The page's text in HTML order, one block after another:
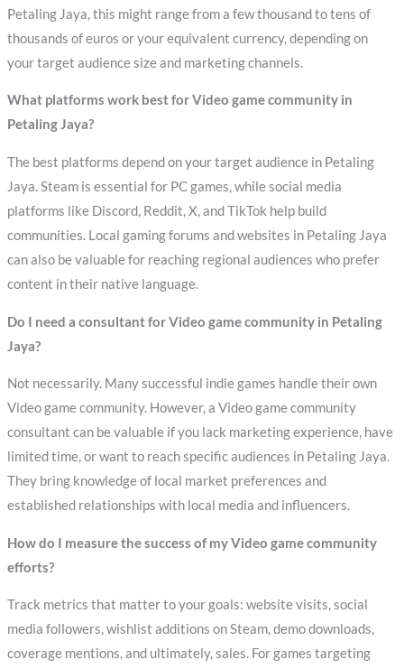
Petaling Jaya, this might range from a few thousand to tens of
thousands of euros or your equivalent currency, depending on
your target audience size and marketing channels.
What platforms work best for Video game community in
Petaling Jaya?
The best platforms depend on your target audience in Petaling
Jaya. Steam is essential for PC games, while social media
platforms like Discord, Reddit, X, and TikTok help build
communities. Local gaming forums and websites in Petaling Jaya
can also be valuable for reaching regional audiences who prefer
content in their native language.
Do I need a consultant for Video game community in Petaling
Jaya?
Not necessarily. Many successful indie games handle their own
Video game community. However, a Video game community
consultant can be valuable if you lack marketing experience, have
limited time, or want to reach specific audiences in Petaling Jaya.
They bring knowledge of local market preferences and
established relationships with local media and influencers.
How do I measure the success of my Video game community
efforts?
Track metrics that matter to your goals: website visits, social
media followers, wishlist additions on Steam, demo downloads,
coverage mentions, and ultimately, sales. For games targeting